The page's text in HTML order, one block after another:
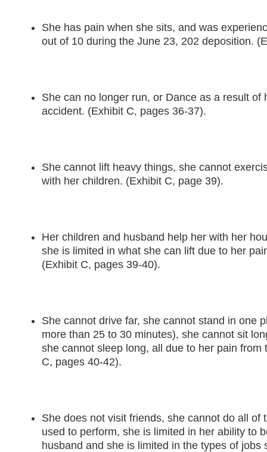
She has pain when she sits, and was
out of 10 during the June 23, 202 deposition.
She can no longer run, or Dance as a result of
accident. (Exhibit C, pages 36-37).
She cannot lift heavy things, she cannot
with her children. (Exhibit C, page 39).
Her children and husband help her with her
she is limited in what she can lift due to her
(Exhibit C, pages 39-40).
She cannot drive far, she cannot stand in one
more than 25 to 30 minutes), she cannot sit
she cannot sleep long, all due to her pain from
C, pages 40-42).
She does not visit friends, she cannot do all of
used to perform, she is limited in her ability to
husband and she is limited in the types of jobs